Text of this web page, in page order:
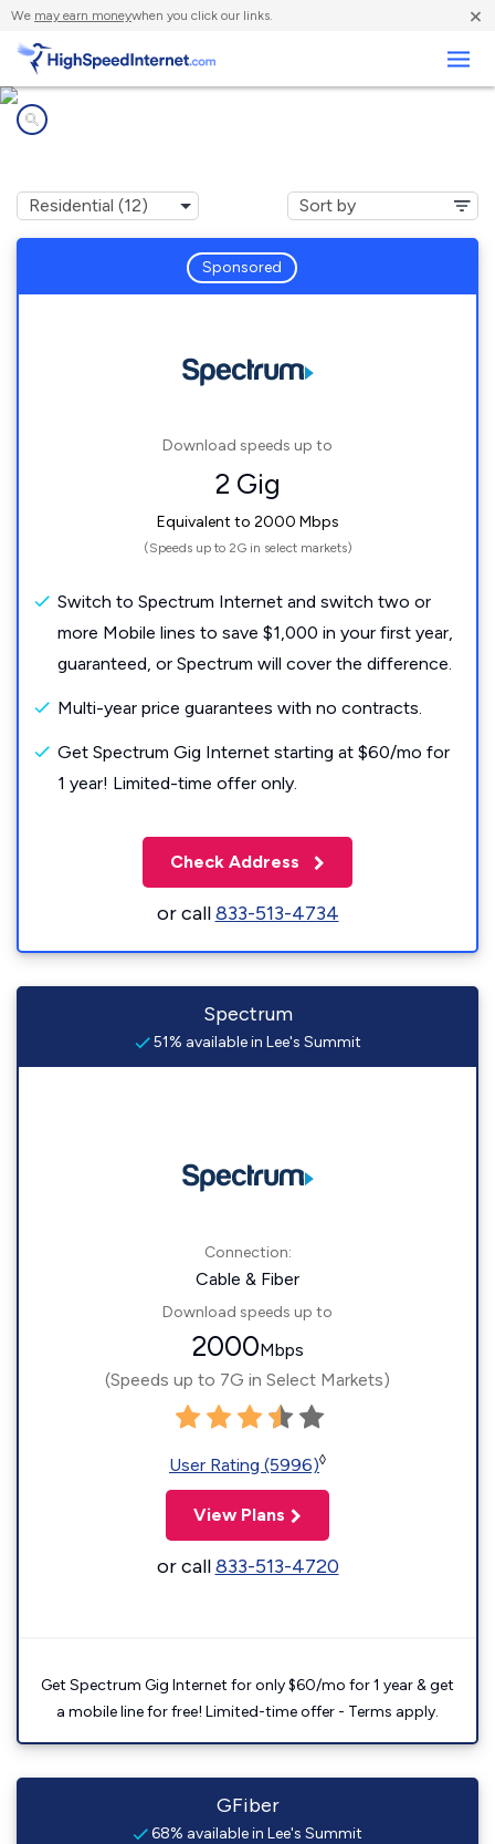
We may earn moneywhen you click our links. ×
Sponsored
Download speeds up to
2 Gig
Equivalent to 2000 Mbps
(Speeds up to 2G in select markets)
Switch to Spectrum Internet and switch two or
more Mobile lines to save $1,000 in your first year,
guaranteed, or Spectrum will cover the difference.
Multi-year price guarantees with no contracts.
Get Spectrum Gig Internet starting at $60/mo for
1 year! Limited-time offer only.
Check Address
or call833-513-4734
Spectrum
51% available in Lee's Summit
Connection:
Cable & Fiber
Download speeds up to
2000Mbps
(Speeds up to 7G in Select Markets)
User Rating (5996)◊
View Plans
or call833-513-4720
Get Spectrum Gig Internet for only $60/mo for 1 year & get
a mobile line for free! Limited-time offer - Terms apply.
GFiber
68% available in Lee's Summit